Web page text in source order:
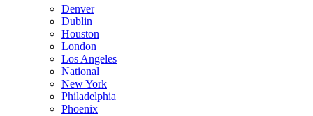
Denver
Dublin
Houston
London
Los Angeles
National
New York
Philadelphia
Phoenix